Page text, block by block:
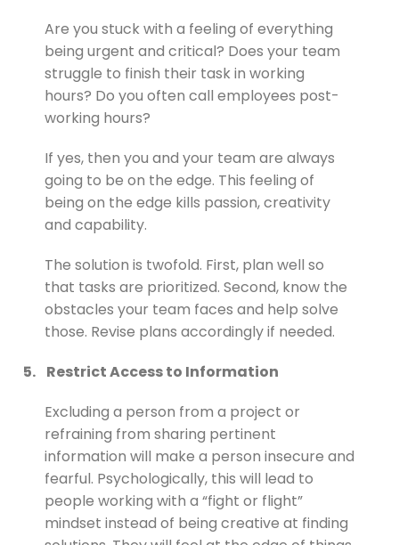
Are you stuck with a feeling of everything
being urgent and critical? Does your team
struggle to finish their task in working
hours? Do you often call employees post-
working hours?
If yes, then you and your team are always
going to be on the edge. This feeling of
being on the edge kills passion, creativity
and capability.
The solution is twofold. First, plan well so
that tasks are prioritized. Second, know the
obstacles your team faces and help solve
those. Revise plans accordingly if needed.
5. Restrict Access to Information
Excluding a person from a project or
refraining from sharing pertinent
information will make a person insecure and
fearful. Psychologically, this will lead to
people working with a “fight or flight”
mindset instead of being creative at finding